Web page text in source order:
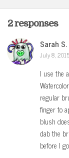
2 responses
Sarah S.
July 8, 2015
I use the
regular
finger to
blush
dab the
before I